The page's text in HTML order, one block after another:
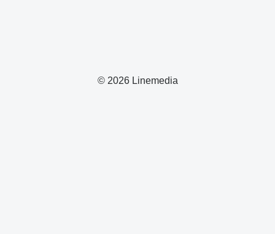
© 2026 Linemedia